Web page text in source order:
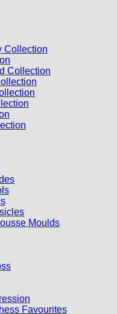
Collection
Collection
Moulds
Favourites